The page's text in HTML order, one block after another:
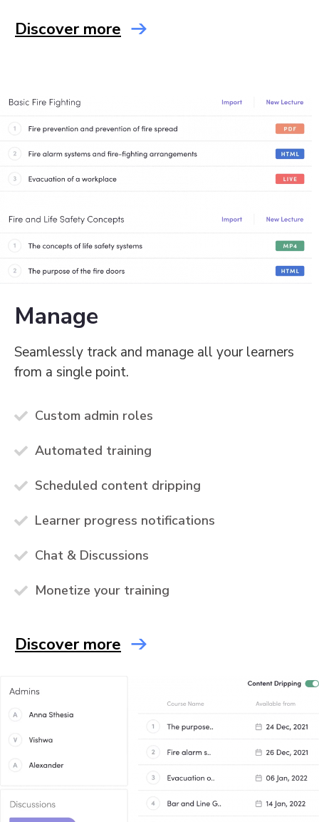
Discover more
Manage
Seamlessly track and manage all your learners
from a single point.
Custom admin roles
Automated training
Scheduled content dripping
Learner progress notifications
Chat & Discussions
Monetize your training
Discover more